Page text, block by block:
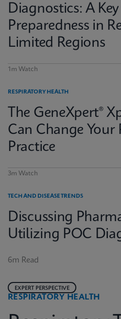
Diagnostics: A
Preparedness in
Limited Regions
1m Watch
RESPIRATORY HEALTH
The GeneXpert®
Can Change Your
Practice
3m Watch
TECH AND DISEASE TRENDS
Discussing
Utilizing POC
6m Read
RESPIRATORY HEALTH
EXPERT PERSPECTIVE